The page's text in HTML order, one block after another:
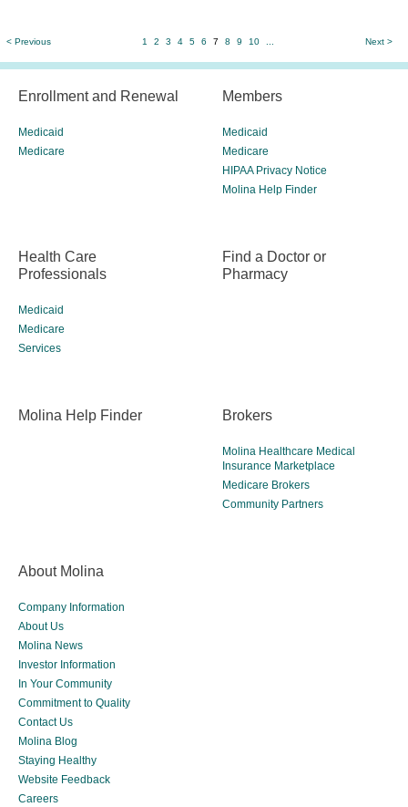
< Previous 1 2 3 4 5 6 7 8 9 10 Next >
Enrollment and Renewal
Medicaid
Medicare
Members
Medicaid
Medicare
HIPAA Privacy Notice
Molina Help Finder
Health Care
Professionals
Medicaid
Medicare
Services
Find a Doctor or
Pharmacy
Molina Help Finder Brokers
Molina Healthcare Medical
Insurance Marketplace
Medicare Brokers
Community Partners
About Molina
Company Information
About Us
Molina News
Investor Information
In Your Community
Commitment to Quality
Contact Us
Molina Blog
Staying Healthy
Website Feedback
Careers